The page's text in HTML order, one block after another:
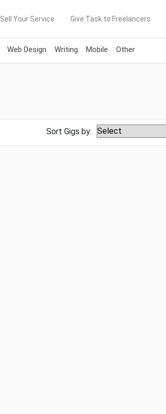
Sell Your Service Give Task to Freelancers
Web Design Writing Mobile Other
Sort Gigs by: